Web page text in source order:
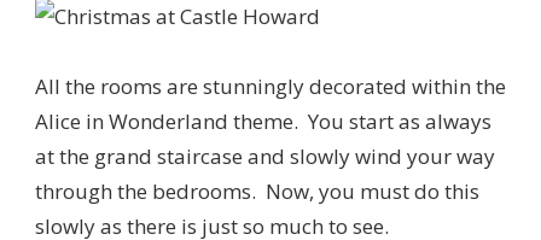
All the rooms are stunningly decorated within the
Alice in Wonderland theme. You start as always
at the grand staircase and slowly wind your way
through the bedrooms. Now, you must do this
slowly as there is just so much to see.